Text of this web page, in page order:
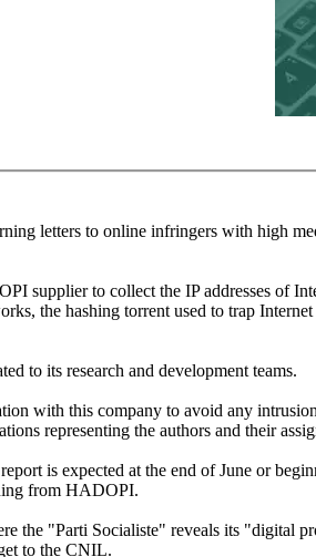
letters to online infringers with high
supplier to collect the IP addresses of
the hashing torrent used to trap
to its research and development teams.
with this company to avoid any
representing the authors and their
is expected at the end of June or
from HADOPI.
the "Parti Socialiste" reveals its
to the CNIL.